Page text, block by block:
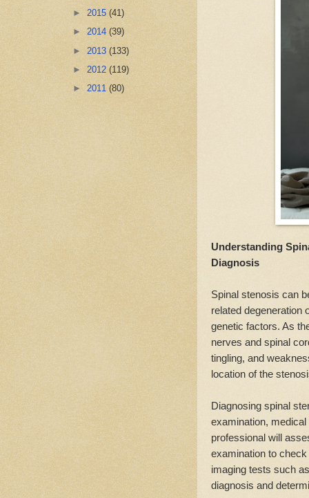
Understanding
Diagnosis
Spinal stenosis can
related degeneration
genetic factors. As
nerves and spinal
tingling, and
location of the
Diagnosing spinal
examination,
professional will
examination to
imaging tests such
diagnosis and
► 2015 (41)
► 2014 (39)
► 2013 (133)
► 2012 (119)
► 2011 (80)